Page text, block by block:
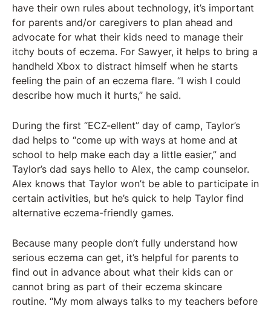
have their own rules about technology, it’s important
for parents and/or caregivers to plan ahead and
advocate for what their kids need to manage their
itchy bouts of eczema. For Sawyer, it helps to bring a
handheld Xbox to distract himself when he starts
feeling the pain of an eczema flare. “I wish I could
describe how much it hurts,” he said.
During the first “ECZ-ellent” day of camp, Taylor’s
dad helps to “come up with ways at home and at
school to help make each day a little easier,” and
Taylor’s dad says hello to Alex, the camp counselor.
Alex knows that Taylor won’t be able to participate in
certain activities, but he’s quick to help Taylor find
alternative eczema-friendly games.
Because many people don’t fully understand how
serious eczema can get, it’s helpful for parents to
find out in advance about what their kids can or
cannot bring as part of their eczema skincare
routine. “My mom always talks to my teachers before